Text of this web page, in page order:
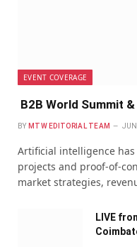
EVENT COVERAGE
B2B World Summit
BY MTW EDITORIAL TEAM
Artificial intelligence
projects and proof-of-
market strategies,
LIVE